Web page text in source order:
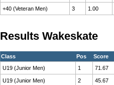
+40 (Veteran Men) 3 1.00
Results Wakeskate
Class Pos
Score
U19 (Junior Men)
1 71.67
U19 (Junior Men) 2 45.67